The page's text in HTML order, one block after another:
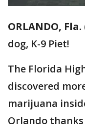
ORLANDO, Fla.
dog, K-9 Piet!
The Florida
discovered
marijuana
Orlando